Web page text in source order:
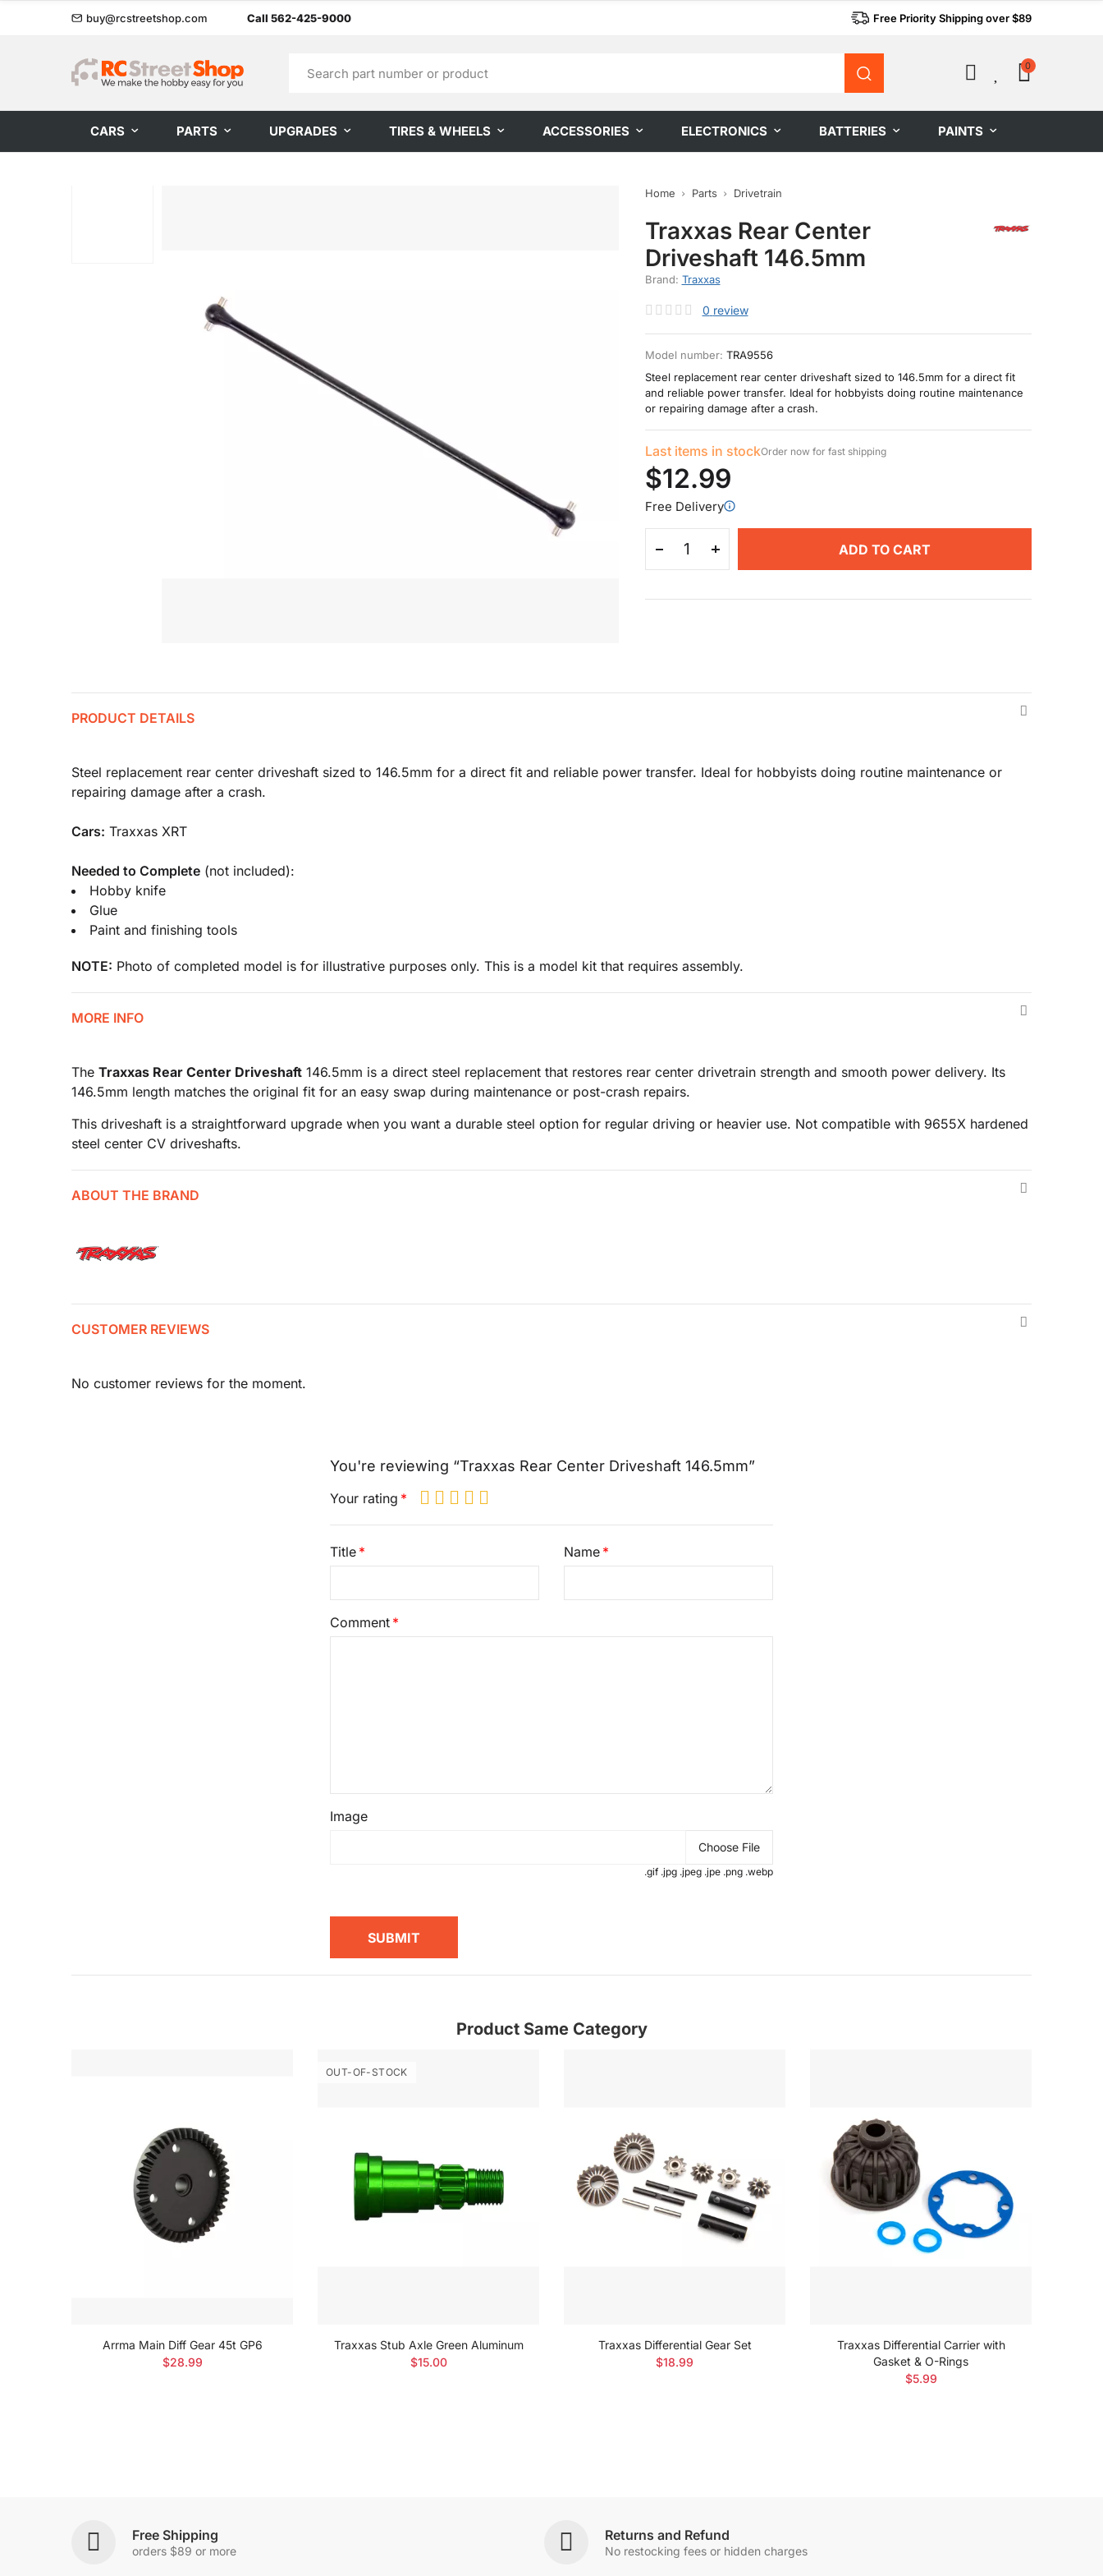
buy@rcstreetshop.com Call 562-425-9000 Free Priority Shipping over $89
0
CARS PARTS UPGRADES TIRES & WHEELS ACCESSORIES ELECTRONICS BATTERIES PAINTS
Home Parts Drivetrain
Traxxas Rear Center
Driveshaft 146.5mm
Brand: Traxxas
0 review
Model number: TRA9556
Steel replacement rear center driveshaft sized to 146.5mm for a direct fit
and reliable power transfer. Ideal for hobbyists doing routine maintenance
or repairing damage after a crash.
Last items in stockOrder now for fast shipping
$12.99
Free Delivery
ADD TO CART
PRODUCT DETAILS
Steel replacement rear center driveshaft sized to 146.5mm for a direct fit and reliable power transfer. Ideal for hobbyists doing routine maintenance or
repairing damage after a crash.
Cars: Traxxas XRT
Needed to Complete (not included):
Hobby knife
Glue
Paint and finishing tools
NOTE: Photo of completed model is for illustrative purposes only. This is a model kit that requires assembly.
MORE INFO
The Traxxas Rear Center Driveshaft 146.5mm is a direct steel replacement that restores rear center drivetrain strength and smooth power delivery. Its
146.5mm length matches the original fit for an easy swap during maintenance or post-crash repairs.
This driveshaft is a straightforward upgrade when you want a durable steel option for regular driving or heavier use. Not compatible with 9655X hardened
steel center CV driveshafts.
ABOUT THE BRAND
CUSTOMER REVIEWS
No customer reviews for the moment.
You're reviewing “Traxxas Rear Center Driveshaft 146.5mm”
Your rating
Title Name
Comment
Image
Choose File
.gif .jpg .jpeg .jpe .png .webp
SUBMIT
Product Same Category
Arrma Main Diff Gear 45t GP6
$28.99
OUT-OF-STOCK
Traxxas Stub Axle Green Aluminum
$15.00
Traxxas Differential Gear Set
$18.99
Traxxas Differential Carrier with
Gasket & O-Rings
$5.99
Free Shipping
orders $89 or more
Returns and Refund
No restocking fees or hidden charges